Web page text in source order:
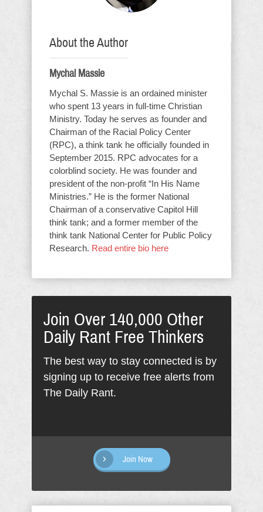
About the Author
Mychal Massie
Mychal S. Massie is an ordained minister
who spent 13 years in full-time Christian
Ministry. Today he serves as founder and
Chairman of the Racial Policy Center
(RPC), a think tank he officially founded in
September 2015. RPC advocates for a
colorblind society. He was founder and
president of the non-profit “In His Name
Ministries.” He is the former National
Chairman of a conservative Capitol Hill
think tank; and a former member of the
think tank National Center for Public Policy
Research. Read entire bio here
Join Over 140,000 Other
Daily Rant Free Thinkers
The best way to stay connected is by
signing up to receive free alerts from
The Daily Rant.
Join Now